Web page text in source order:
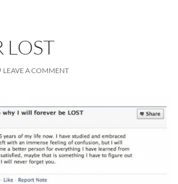
LOST
LEAVE A COMMENT